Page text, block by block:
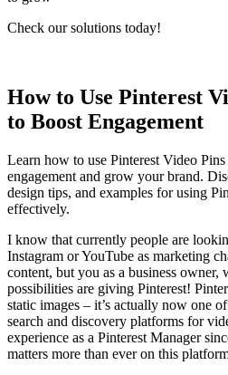
Check our solutions today!
How to Use Pinterest
to Boost Engagement
Learn how to use Pinterest Video
engagement and grow your brand.
design tips, and examples for using
effectively.
I know that currently people are
Instagram or YouTube as marketing
content, but you as a business owner,
possibilities are giving Pinterest!
static images – it’s actually now one
search and discovery platforms for
experience as a Pinterest Manager
matters more than ever on this